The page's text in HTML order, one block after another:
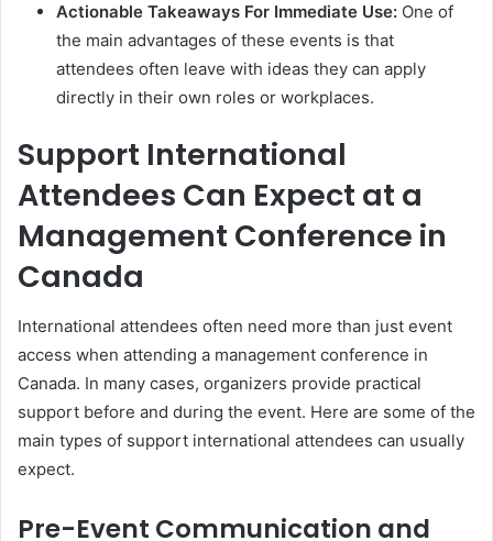
Actionable Takeaways For Immediate Use: One of
the main advantages of these events is that
attendees often leave with ideas they can apply
directly in their own roles or workplaces.
Support International
Attendees Can Expect at a
Management Conference in
Canada
International attendees often need more than just event
access when attending a management conference in
Canada. In many cases, organizers provide practical
support before and during the event. Here are some of the
main types of support international attendees can usually
expect.
Pre-Event Communication and